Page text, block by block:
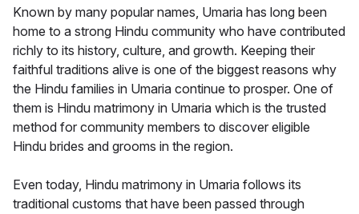
Known by many popular names, Umaria has long been
home to a strong Hindu community who have contributed
richly to its history, culture, and growth. Keeping their
faithful traditions alive is one of the biggest reasons why
the Hindu families in Umaria continue to prosper. One of
them is Hindu matrimony in Umaria which is the trusted
method for community members to discover eligible
Hindu brides and grooms in the region.
Even today, Hindu matrimony in Umaria follows its
traditional customs that have been passed through